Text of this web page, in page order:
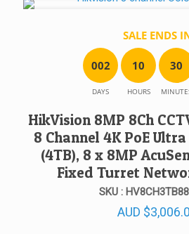
SALE ENDS
002
DAYS
10
HOURS
30
HikVision 8MP 8Ch
8 Channel 4K PoE
(4TB), 8 x 8MP
Fixed Turret
SKU :
AUD $